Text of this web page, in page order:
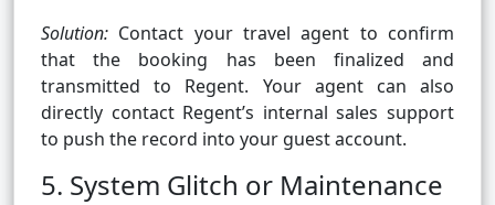
Solution: Contact your travel agent to confirm
that the booking has been finalized and
transmitted to Regent. Your agent can also
directly contact Regent’s internal sales support
to push the record into your guest account.
5. System Glitch or Maintenance